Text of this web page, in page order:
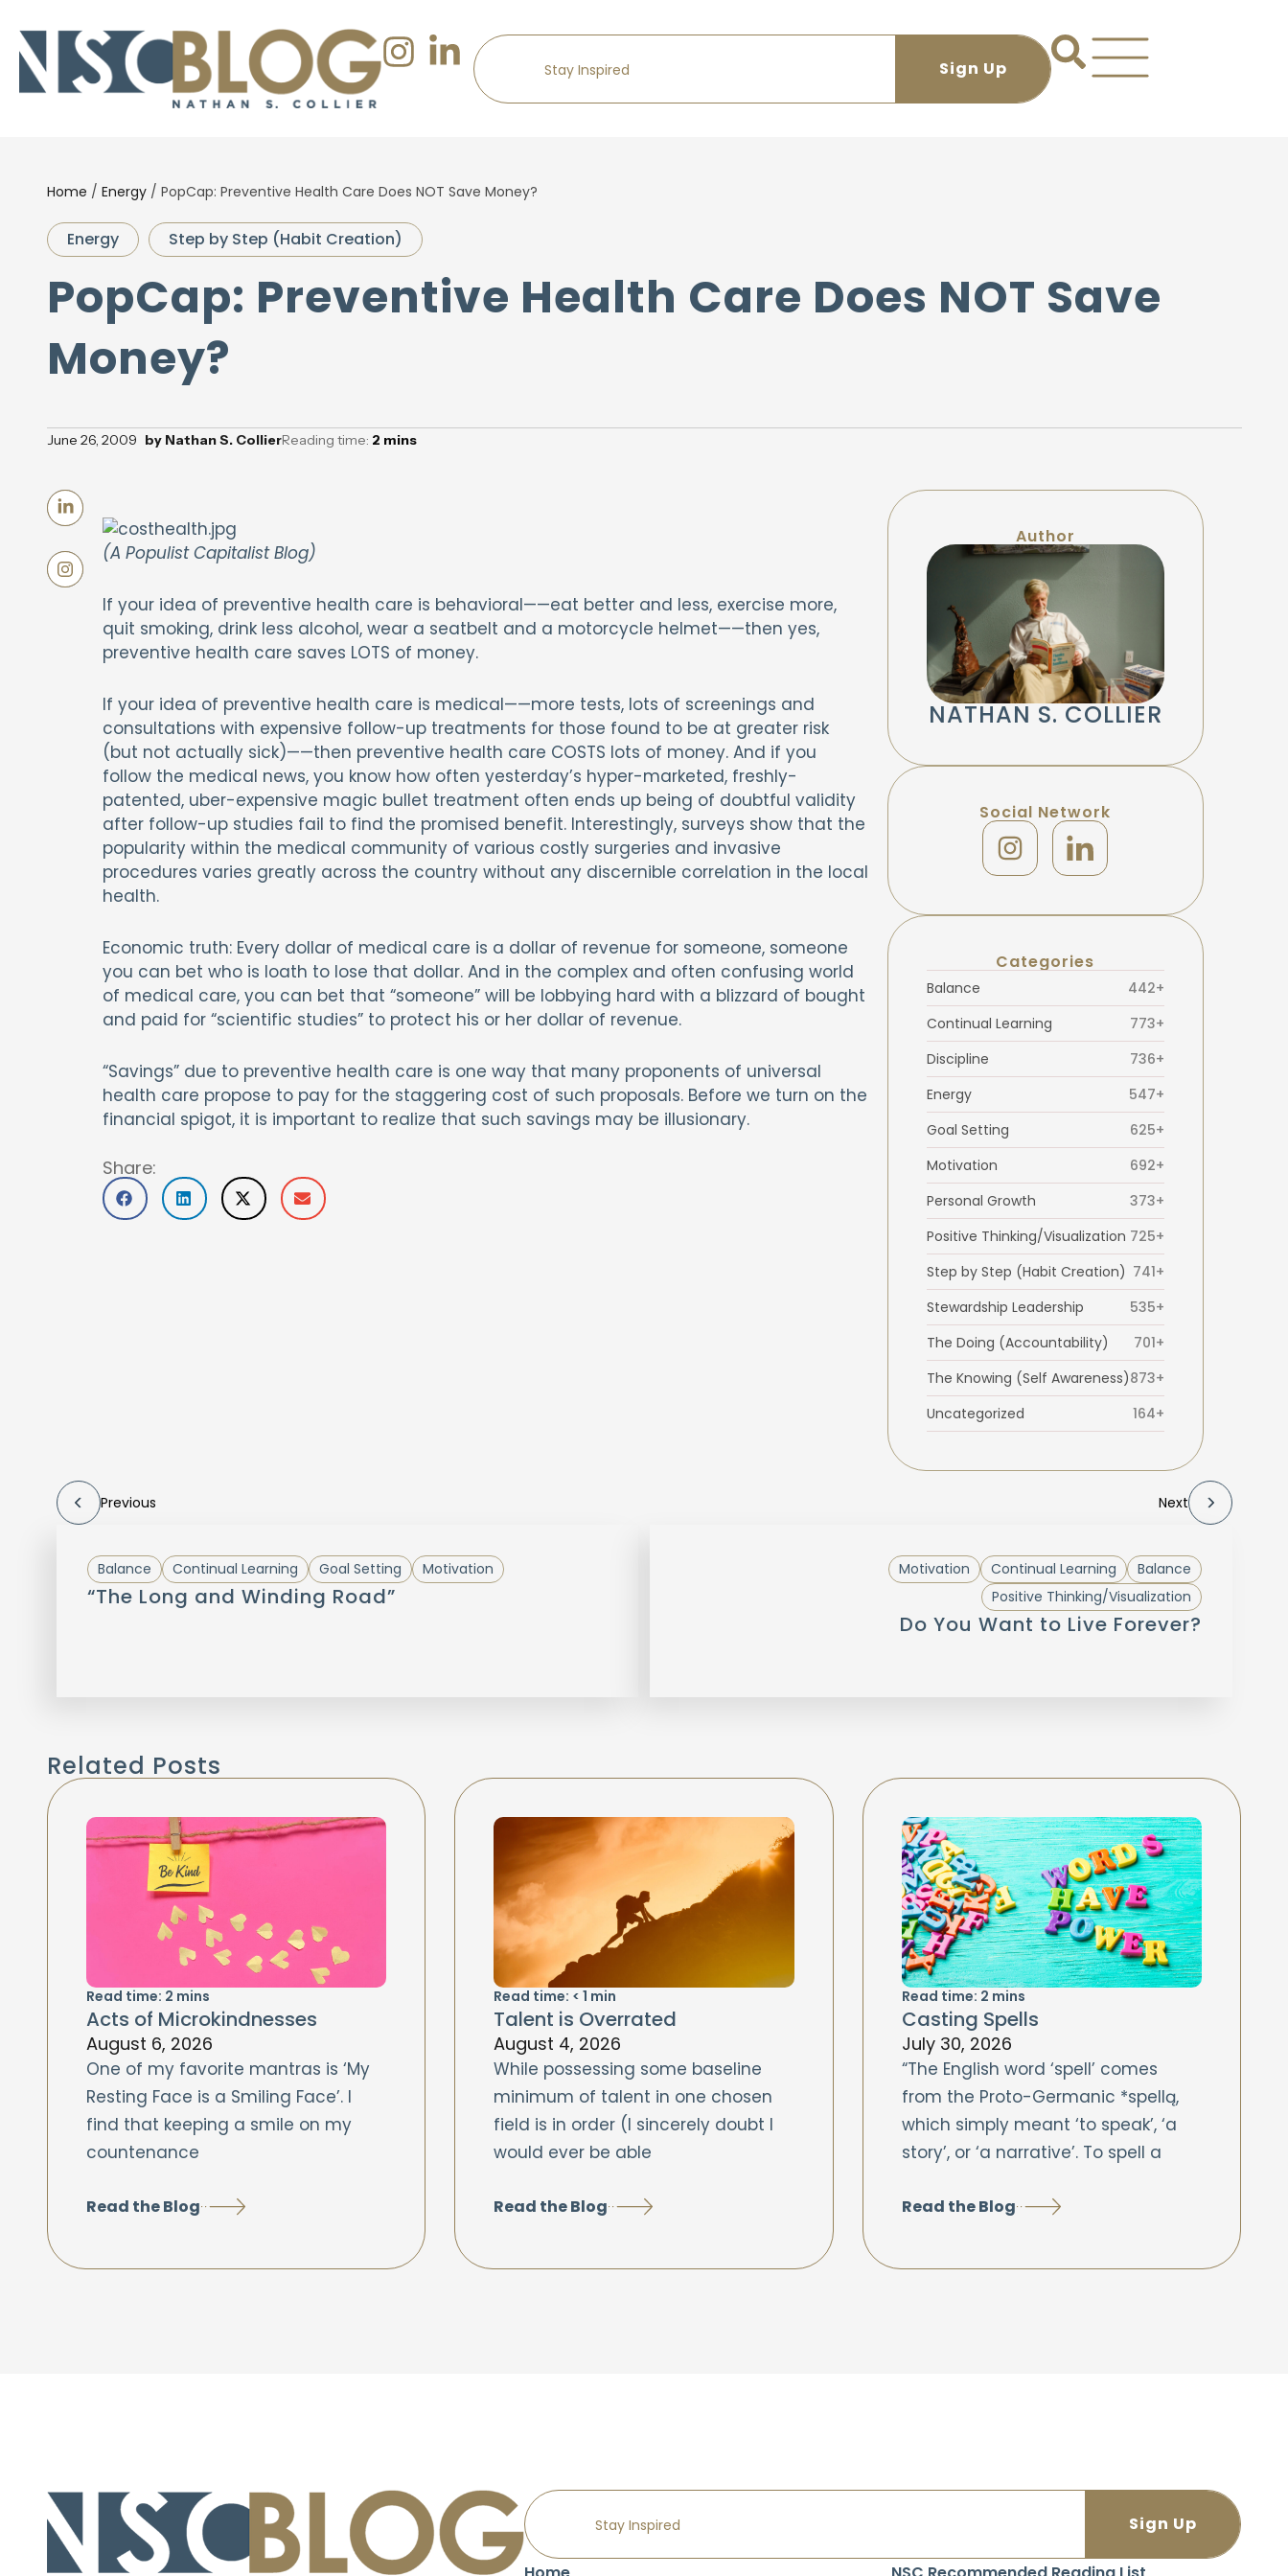
Home / Energy/ PopCap: Preventive Health Care Does NOT Save Money?
Energy Step by Step (Habit Creation)
PopCap: Preventive Health Care Does NOT Save
Money?
June 26, 2009 byNathan S. CollierReading time: 2 mins
(A Populist Capitalist Blog)
If your idea of preventive health care is behavioral——eat better and less, exercise more,
quit smoking, drink less alcohol, wear a seatbelt and a motorcycle helmet——then yes,
preventive health care saves LOTS of money.
If your idea of preventive health care is medical——more tests, lots of screenings and
consultations with expensive follow-up treatments for those found to be at greater risk
(but not actually sick)——then preventive health care COSTS lots of money. And if you
follow the medical news, you know how often yesterday’s hyper-marketed, freshly-
patented, uber-expensive magic bullet treatment often ends up being of doubtful validity
after follow-up studies fail to find the promised benefit. Interestingly, surveys show that the
popularity within the medical community of various costly surgeries and invasive
procedures varies greatly across the country without any discernible correlation in the local
health.
Economic truth: Every dollar of medical care is a dollar of revenue for someone, someone
you can bet who is loath to lose that dollar. And in the complex and often confusing world
of medical care, you can bet that “someone” will be lobbying hard with a blizzard of bought
and paid for “scientific studies” to protect his or her dollar of revenue.
“Savings” due to preventive health care is one way that many proponents of universal
health care propose to pay for the staggering cost of such proposals. Before we turn on the
financial spigot, it is important to realize that such savings may be illusionary.
Share:
Author
NATHAN S. COLLIER
Social Network
Categories
Balance
442+
Continual Learning
773+
Discipline
736+
Energy
547+
Goal Setting
625+
Motivation
692+
Personal Growth
373+
Positive Thinking/Visualization 725+
Step by Step (Habit Creation) 741+
Stewardship Leadership
535+
The Doing (Accountability)
701+
The Knowing (Self Awareness)873+
Uncategorized
164+
Previous
Balance Continual Learning Goal Setting Motivation
“The Long and Winding Road”
Next
Balance
Continual Learning
Motivation
Positive Thinking/Visualization
Do You Want to Live Forever?
Related Posts
Read time: 2 mins
Acts of Microkindnesses
August 6, 2026
One of my favorite mantras is ‘My
Resting Face is a Smiling Face’. I
find that keeping a smile on my
countenance
Read the Blog
Read time: < 1 min
Talent is Overrated
August 4, 2026
While possessing some baseline
minimum of talent in one chosen
field is in order (I sincerely doubt I
would ever be able
Read the Blog
Read time: 2 mins
Casting Spells
July 30, 2026
“The English word ‘spell’ comes
from the Proto-Germanic *spellą,
which simply meant ‘to speak’, ‘a
story’, or ‘a narrative’. To spell a
Read the Blog